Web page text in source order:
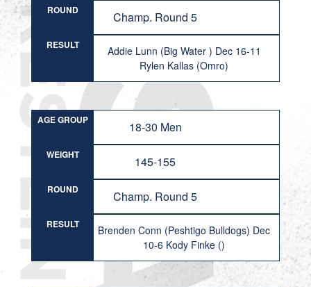
ROUND Champ. Round 5
RESULT
Addie Lunn (Big Water ) Dec 16-11
Rylen Kallas (Omro)
AGE GROUP 18-30 Men
WEIGHT 145-155
ROUND Champ. Round 5
RESULT
Brenden Conn (Peshtigo Bulldogs) Dec
10-6 Kody Finke ()